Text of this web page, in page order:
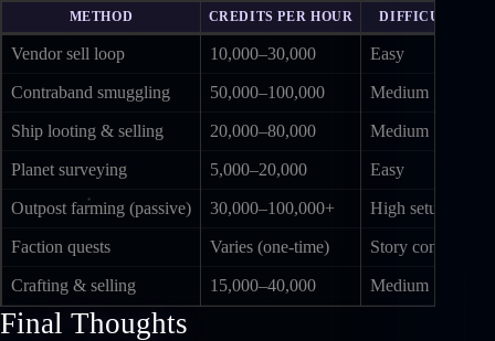
METHOD CREDITS PER HOUR DIFFICULTY
Vendor sell loop 10,000–30,000 Easy
Contraband smuggling 50,000–100,000 Medium
Ship looting & selling 20,000–80,000 Medium
Planet surveying 5,000–20,000 Easy
Outpost farming (passive) 30,000–100,000+ High setup cost
Faction quests Varies (one-time) Story content
Crafting & selling 15,000–40,000 Medium
Final Thoughts